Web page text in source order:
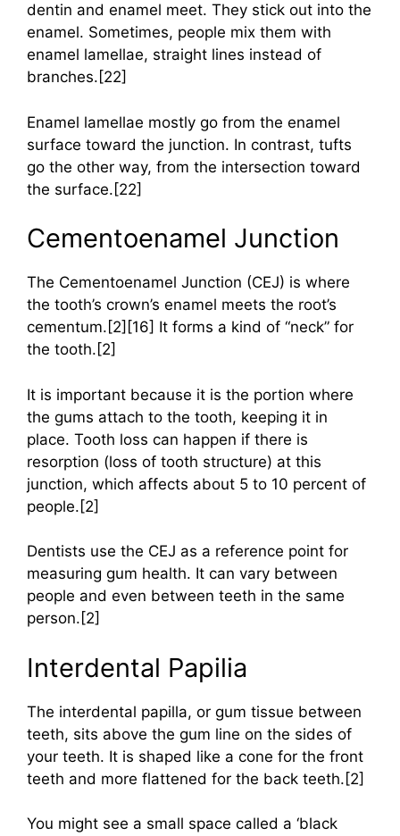
dentin and enamel meet. They stick out into the
enamel. Sometimes, people mix them with
enamel lamellae, straight lines instead of
branches.[22]
Enamel lamellae mostly go from the enamel
surface toward the junction. In contrast, tufts
go the other way, from the intersection toward
the surface.[22]
Cementoenamel Junction
The Cementoenamel Junction (CEJ) is where
the tooth’s crown’s enamel meets the root’s
cementum.[2][16] It forms a kind of “neck” for
the tooth.[2]
It is important because it is the portion where
the gums attach to the tooth, keeping it in
place. Tooth loss can happen if there is
resorption (loss of tooth structure) at this
junction, which affects about 5 to 10 percent of
people.[2]
Dentists use the CEJ as a reference point for
measuring gum health. It can vary between
people and even between teeth in the same
person.[2]
Interdental Papilia
The interdental papilla, or gum tissue between
teeth, sits above the gum line on the sides of
your teeth. It is shaped like a cone for the front
teeth and more flattened for the back teeth.[2]
You might see a small space called a ‘black